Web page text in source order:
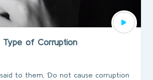
Type of Corruption
to them, ‘Do not cause corruption